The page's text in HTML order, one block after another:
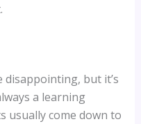
disappointing, but it’s
a learning
usually come down to